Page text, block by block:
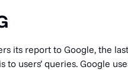
its report to Google, the
to users’ queries. Google